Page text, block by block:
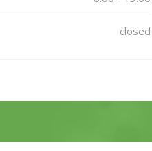
closed